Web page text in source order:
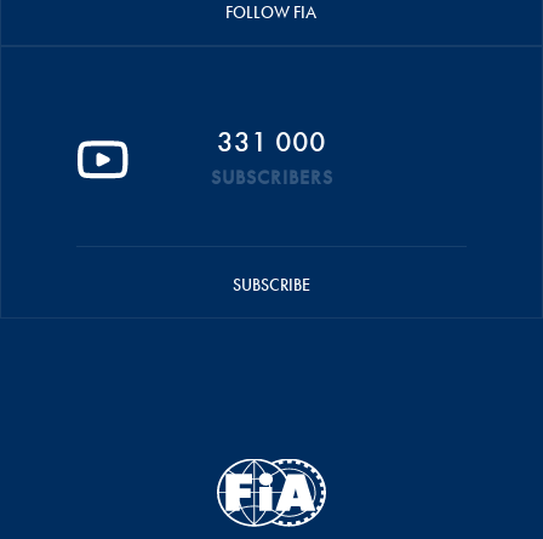
FOLLOW FIA
331 000
SUBSCRIBERS
SUBSCRIBE